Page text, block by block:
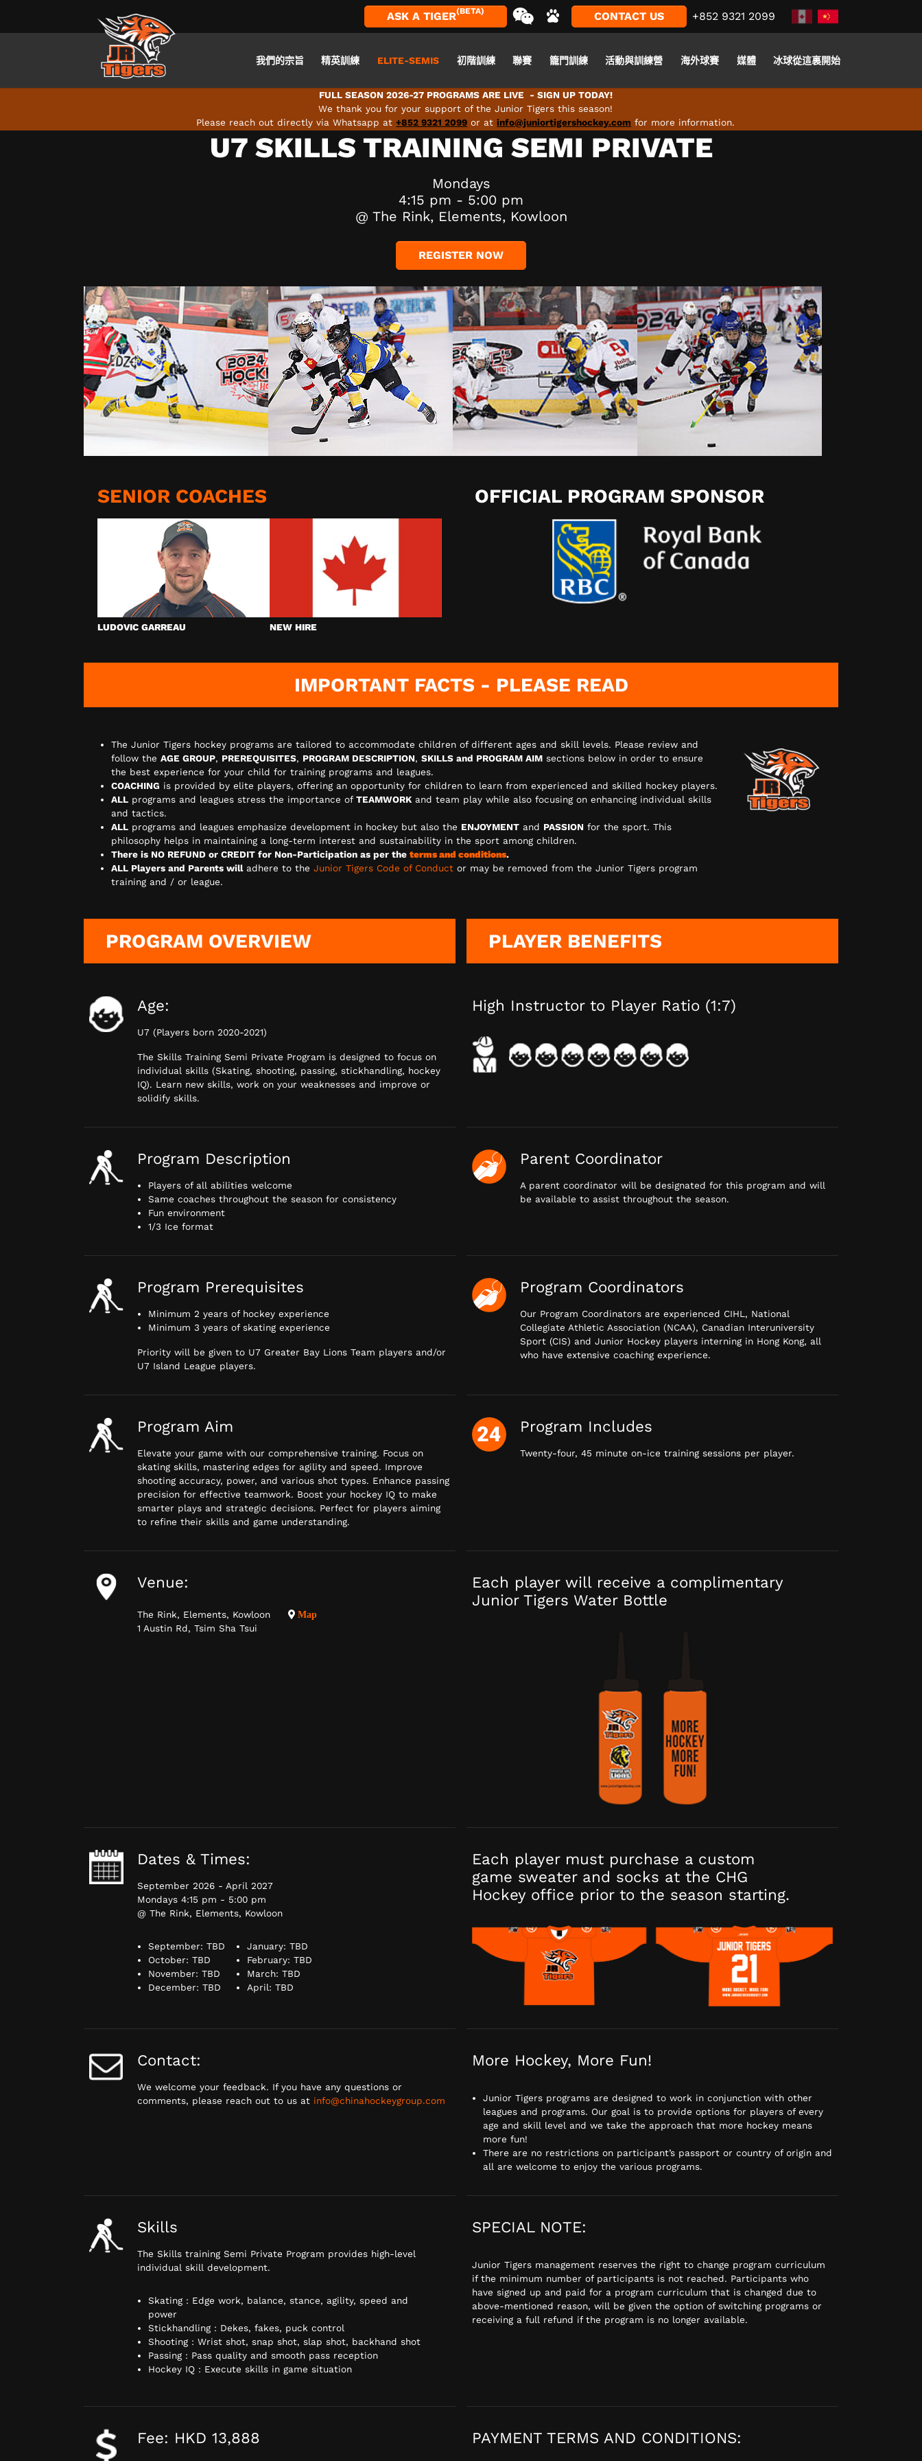
+852 9321 2099
ASK A TIGER(BETA) CONTACT US
我們的宗旨 精英訓練 ELITE-SEMIS 初階訓練 聯賽 籠門訓練 活動與訓練營 海外球賽 媒體 冰球從這裏開始
FULL SEASON 2026-27 PROGRAMS ARE LIVE - SIGN UP TODAY!
We thank you for your support of the Junior Tigers this season!
Please reach out directly via Whatsapp at+852 9321 2099 or atinfo@juniortigershockey.com for more information.
U7 SKILLS TRAINING SEMI PRIVATE
Mondays
4:15 pm - 5:00 pm
@ The Rink, Elements, Kowloon
REGISTER NOW
SENIOR COACHES
LUDOVIC GARREAU NEW HIRE
OFFICIAL PROGRAM SPONSOR
IMPORTANT FACTS - PLEASE READ
The Junior Tigers hockey programs are tailored to accommodate children of different ages and skill levels. Please review and
follow the AGE GROUP, PREREQUISITES, PROGRAM DESCRIPTION, SKILLS and PROGRAM AIM sections below in order to ensure
the best experience for your child for training programs and leagues.
COACHING is provided by elite players, offering an opportunity for children to learn from experienced and skilled hockey players.
ALL programs and leagues stress the importance ofTEAMWORK and team play while also focusing on enhancing individual skills
and tactics.
ALL programs and leagues emphasize development in hockey but also the ENJOYMENT and PASSION for the sport. This
philosophy helps in maintaining a long-term interest and sustainability in the sport among children.
There is NO REFUND or CREDIT for Non-Participation as per the terms and conditions.
ALL Players and Parents willadhere to the Junior Tigers Code of Conduct or may be removed from the Junior Tigers program
training and / or league.
PROGRAM OVERVIEW PLAYER BENEFITS
Age:
U7 (Players born 2020-2021)
The Skills Training Semi Private Program is designed to focus on
individual skills (Skating, shooting, passing, stickhandling, hockey
IQ). Learn new skills, work on your weaknesses and improve or
solidify skills.
High Instructor to Player Ratio (1:7)
Program Description
Players of all abilities welcome
Same coaches throughout the season for consistency
Fun environment
1/3 Ice format
Parent Coordinator
A parent coordinator will be designated for this program and will
be available to assist throughout the season.
Program Prerequisites
Minimum 2 years of hockey experience
Minimum 3 years of skating experience
Priority will be given to U7 Greater Bay Lions Team players and/or
U7 Island League players.
Program Coordinators
Our Program Coordinators are experienced CIHL, National
Collegiate Athletic Association (NCAA), Canadian Interuniversity
Sport (CIS) and Junior Hockey players interning in Hong Kong, all
who have extensive coaching experience.
Program Aim
Elevate your game with our comprehensive training. Focus on
skating skills, mastering edges for agility and speed. Improve
shooting accuracy, power, and various shot types. Enhance passing
precision for effective teamwork. Boost your hockey IQ to make
smarter plays and strategic decisions. Perfect for players aiming
to refine their skills and game understanding.
Program Includes
Twenty-four, 45 minute on-ice training sessions per player.
Venue:
The Rink, Elements, Kowloon
1 Austin Rd, Tsim Sha Tsui
Map
Each player will receive a complimentary
Junior Tigers Water Bottle
Dates & Times:
September 2026 - April 2027
Mondays 4:15 pm - 5:00 pm
@ The Rink, Elements, Kowloon
September: TBD
October: TBD
November: TBD
December: TBD
January: TBD
February: TBD
March: TBD
April: TBD
Each player must purchase a custom
game sweater and socks at the CHG
Hockey office prior to the season starting.
Contact:
We welcome your feedback. If you have any questions or
comments, please reach out to us at info@chinahockeygroup.com
More Hockey, More Fun!
Junior Tigers programs are designed to work in conjunction with other
leagues and programs. Our goal is to provide options for players of every
age and skill level and we take the approach that more hockey means
more fun!
There are no restrictions on participant’s passport or country of origin and
all are welcome to enjoy the various programs.
Skills
The Skills training Semi Private Program provides high-level
individual skill development.
Skating : Edge work, balance, stance, agility, speed and
power
Stickhandling : Dekes, fakes, puck control
Shooting : Wrist shot, snap shot, slap shot, backhand shot
Passing : Pass quality and smooth pass reception
Hockey IQ : Execute skills in game situation
SPECIAL NOTE:
Junior Tigers management reserves the right to change program curriculum
if the minimum number of participants is not reached. Participants who
have signed up and paid for a program curriculum that is changed due to
above-mentioned reason, will be given the option of switching programs or
receiving a full refund if the program is no longer available.
Fee: HKD 13,888 PAYMENT TERMS AND CONDITIONS: